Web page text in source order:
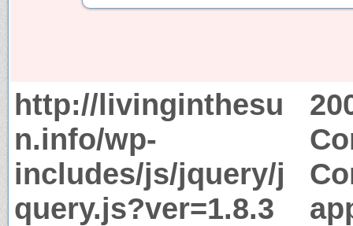
http://livinginthesu
n.info/wp-
includes/js/jquery/j
query.js?ver=1.8.3